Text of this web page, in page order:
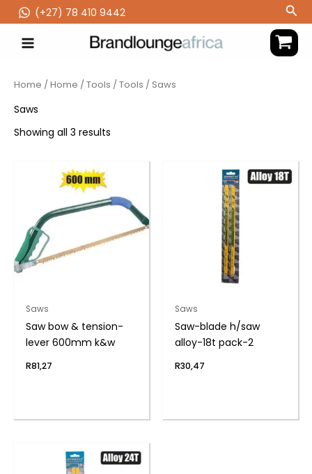
to
content
(‪+27) 78 410 9442
Home /Home /Tools /Tools / Saws
Saws
Showing all 3 results
Saws
Saw bow & tension-
lever 600mm k&w
R81,27
Saws
Saw-blade h/saw
alloy-18t pack-2
R30,47